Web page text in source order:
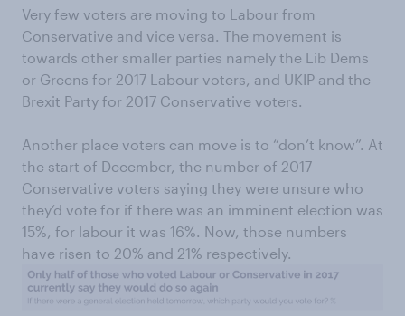
Very few voters are moving to Labour from
Conservative and vice versa. The movement is
towards other smaller parties namely the Lib Dems
or Greens for 2017 Labour voters, and UKIP and the
Brexit Party for 2017 Conservative voters.
Another place voters can move is to “don’t know”. At
the start of December, the number of 2017
Conservative voters saying they were unsure who
they’d vote for if there was an imminent election was
15%, for labour it was 16%. Now, those numbers
have risen to 20% and 21% respectively.